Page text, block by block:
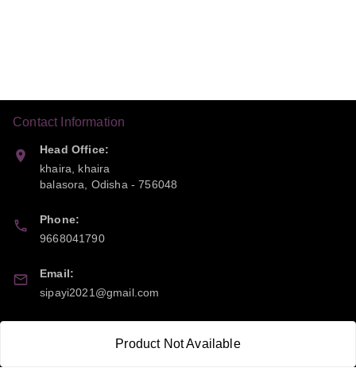
Product Not Available
Contact Information
Head Office:
khaira, khaira
balasora
Odisha -756048
Phone:
9668041790
Email:
sipayi2021@gmail.com
21CBSPP0448Q2Z0